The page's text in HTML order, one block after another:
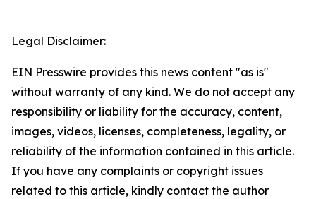
Legal Disclaimer:
EIN Presswire provides this news content "as is"
without warranty of any kind. We do not accept any
responsibility or liability for the accuracy, content,
images, videos, licenses, completeness, legality, or
reliability of the information contained in this article.
If you have any complaints or copyright issues
related to this article, kindly contact the author